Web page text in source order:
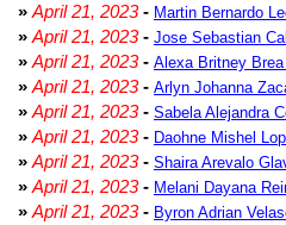
» April 21, 2023- Martin Bernardo
» April 21, 2023- Jose Sebastian
» April 21, 2023- Alexa Britney
» April 21, 2023- Arlyn Johanna
» April 21, 2023- Sabela Alejandra
» April 21, 2023- Daohne Mishel
» April 21, 2023- Shaira Arevalo
» April 21, 2023- Melani Dayana
» April 21, 2023- Byron Adrian